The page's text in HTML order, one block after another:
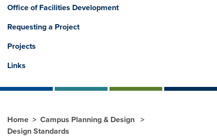
Office of Facilities Development
Requesting a Project
Projects
Links
Home
Campus Planning & Design
Design Standards